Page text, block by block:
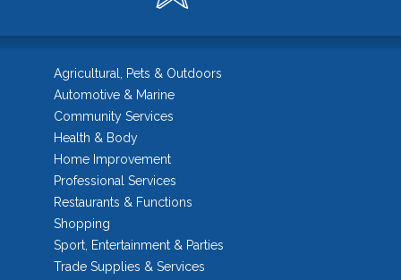
Agricultural, Pets & Outdoors
Automotive & Marine
Community Services
Health & Body
Home Improvement
Professional Services
Restaurants & Functions
Shopping
Sport, Entertainment & Parties
Trade Supplies & Services